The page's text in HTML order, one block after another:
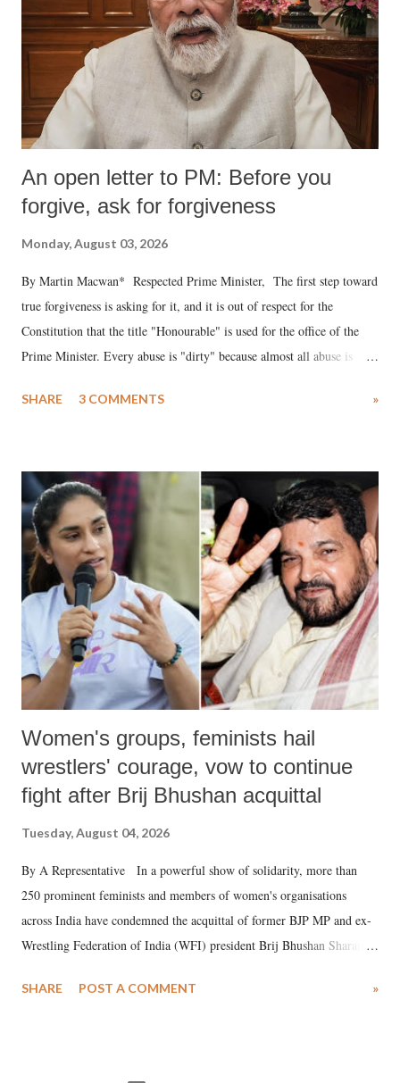
An open letter to PM: Before you
forgive, ask for forgiveness
Monday, August 03, 2026
By Martin Macwan* Respected Prime Minister, The first step toward
true forgiveness is asking for it, and it is out of respect for the
Constitution that the title "Honourable" is used for the office of the
Prime Minister. Every abuse is "dirty" because almost all abuse is
much like the disrobing of Draupadi in the royal court. This includes
India's Parliament to "Surpanakha's laugh"; and using a vulgar address
like "Didi O Didi" for a Chief Minister who holds a respected position
in a democracy—along with every other such remark. In the 79-year
history of independent India, you are better placed than anyone to say
which Prime Minister has used such language against women.
SHARE 3 COMMENTS »
Women's groups, feminists hail
wrestlers' courage, vow to continue
fight after Brij Bhushan acquittal
Tuesday, August 04, 2026
By A Representative In a powerful show of solidarity, more than
250 prominent feminists and members of women's organisations
across India have condemned the acquittal of former BJP MP and ex-
Wrestling Federation of India (WFI) president Brij Bhushan Sharan
wrestlers. The signatories have expressed unwavering support for the
SHARE POST A COMMENT »